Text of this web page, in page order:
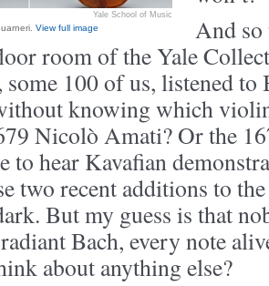
Yale School of Music
View full image
And so
room of the Yale
100 of us, listened to
knowing which
Nicolò Amati? Or the
to hear Kavafian
two recent additions to
But my guess is that
Bach, every note
about anything else?